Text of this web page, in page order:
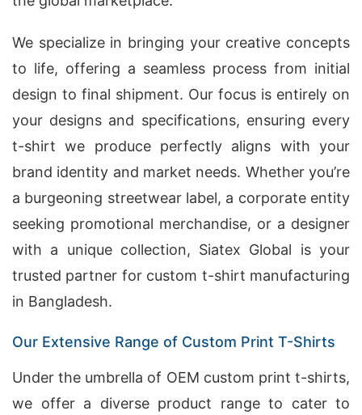
We specialize in bringing your creative concepts
to life, offering a seamless process from initial
design to final shipment. Our focus is entirely on
your designs and specifications, ensuring every
t-shirt we produce perfectly aligns with your
brand identity and market needs. Whether you’re
a burgeoning streetwear label, a corporate entity
seeking promotional merchandise, or a designer
with a unique collection, Siatex Global is your
trusted partner for custom t-shirt manufacturing
in Bangladesh.
Our Extensive Range of Custom Print T-Shirts
Under the umbrella of OEM custom print t-shirts,
we offer a diverse product range to cater to